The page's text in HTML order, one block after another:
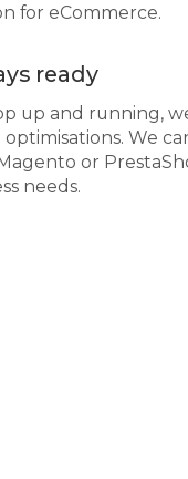
for eCommerce.
ready
up and running,
We
or
needs.